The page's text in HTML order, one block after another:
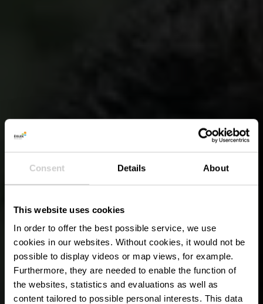
Consent Details About
This website uses cookies
In order to offer the best possible service, we use
cookies in our websites. Without cookies, it would not be
possible to display videos or map views, for example.
Furthermore, they are needed to enable the function of
the websites, statistics and evaluations as well as
content tailored to possible personal interests. This data